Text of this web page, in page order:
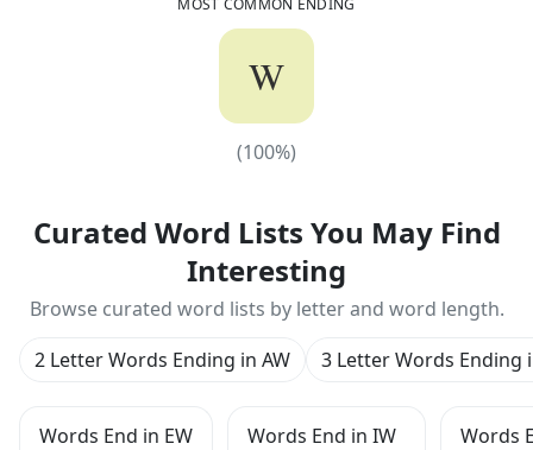
MOST COMMON ENDING
W
(100%)
Curated Word Lists You May Find
Interesting
Browse curated word lists by letter and word length.
Words End in EW
Words End in IW
Words
2 Letter Words Ending in AW 3 Letter Words Ending